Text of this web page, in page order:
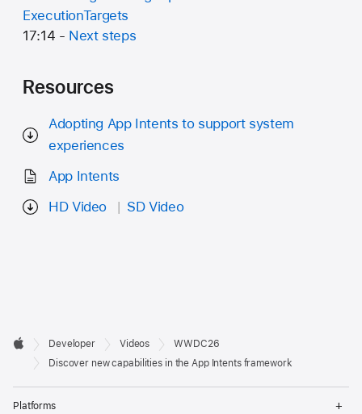
ExecutionTargets
17:14 - Next steps
Resources
Adopting App Intents to support system
experiences
App Intents
HD Video
SD Video
Developer
Footer

Apple
Developer Videos
WWDC26
Discover new capabilities in the App Intents framework
Platforms